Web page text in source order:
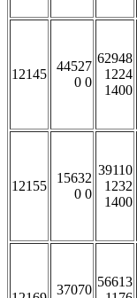
12145
44527
0 0
62948
1224
1400
12155
15632
0 0
39110
1232
1400
37070
56613